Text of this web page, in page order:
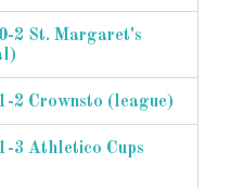
2 St. Margaret's
2 Crownsto (league)
3 Athletico Cups